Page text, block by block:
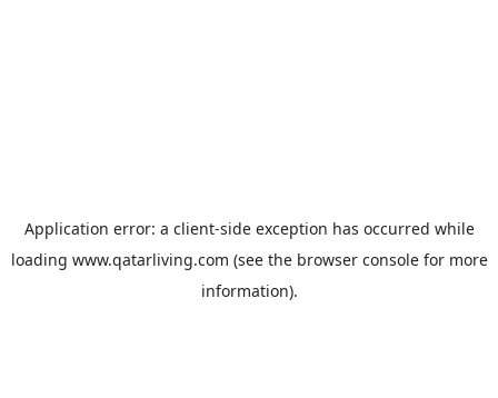
Application error: a client-side exception has occurred while
loading www.qatarliving.com (see the browser consolefor more
information).